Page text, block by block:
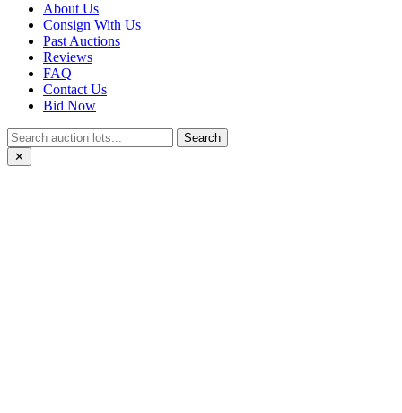
About Us
Consign With Us
Past Auctions
Reviews
FAQ
Contact Us
Bid Now
Search
✕